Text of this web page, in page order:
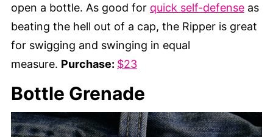
open a bottle. As good for quick self-defense as
beating the hell out of a cap, the Ripper is great
for swigging and swinging in equal
measure. Purchase: $23
Bottle Grenade